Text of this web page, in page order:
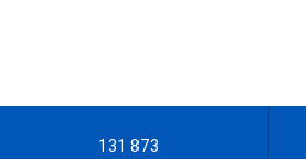
131 873